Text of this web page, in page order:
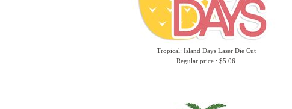
Tropical: Island Days Laser Die Cut
Regular price : $5.06